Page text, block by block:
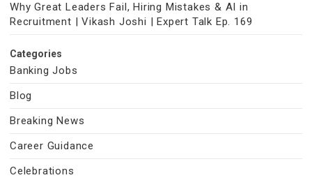
Why Great Leaders Fail, Hiring Mistakes & AI in
Recruitment | Vikash Joshi | Expert Talk Ep. 169
Categories
Banking Jobs
Blog
Breaking News
Career Guidance
Celebrations